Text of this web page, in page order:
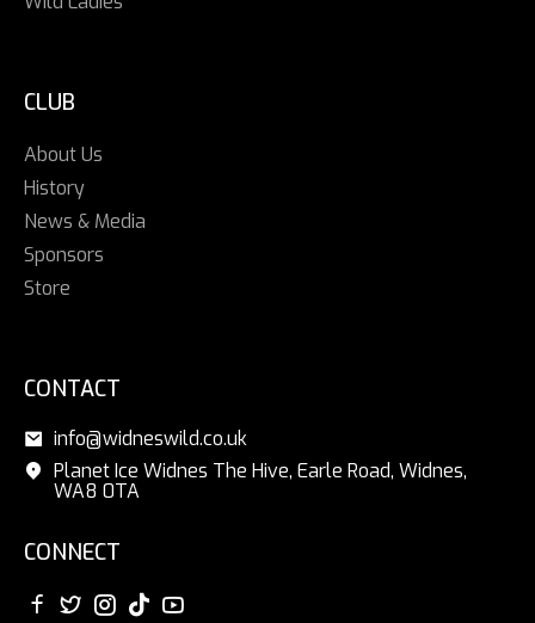
CLUB
About Us
History
News & Media
Sponsors
Store
CONTACT
info@widneswild.co.uk
Planet Ice Widnes The Hive, Earle Road, Widnes,
WA8 0TA
CONNECT